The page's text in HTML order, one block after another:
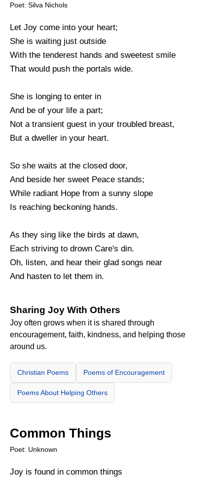
Poet: Silva Nichols
Let Joy come into your heart;
She is waiting just outside
With the tenderest hands and sweetest smile
That would push the portals wide.
She is longing to enter in
And be of your life a part;
Not a transient guest in your troubled breast,
But a dweller in your heart.
So she waits at the closed door,
And beside her sweet Peace stands;
While radiant Hope from a sunny slope
Is reaching beckoning hands.
As they sing like the birds at dawn,
Each striving to drown Care's din.
Oh, listen, and hear their glad songs near
And hasten to let them in.
Sharing Joy With Others
Joy often grows when it is shared through
encouragement, faith, kindness, and helping those
around us.
Christian Poems Poems of Encouragement
Poems About Helping Others
Common Things
Poet: Unknown
Joy is found in common things